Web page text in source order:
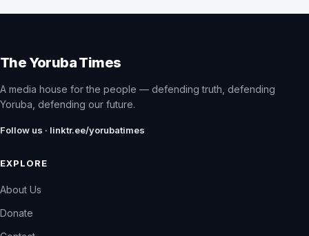
The Yoruba Times
A media house for the people — defending truth, defending
Yoruba, defending our future.
Follow us · linktr.ee/yorubatimes
EXPLORE
About Us
Donate